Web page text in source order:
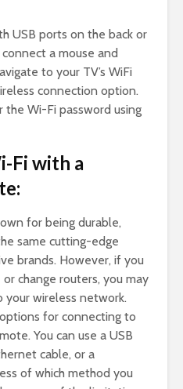
USB ports on the back or
a mouse and
to your TV’s WiFi
connection option.
the Wi-Fi password using
Fi with a
for being durable,
same cutting-edge
brands. However, if you
change routers, you may
wireless network.
for connecting to
You can use a USB
cable, or a
of which method you